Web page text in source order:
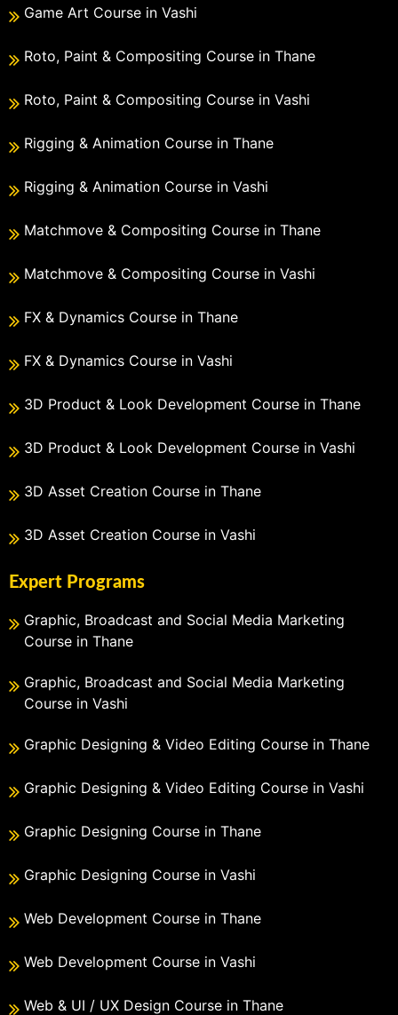
Game Art Course in Vashi
Roto, Paint & Compositing Course in Thane
Roto, Paint & Compositing Course in Vashi
Rigging & Animation Course in Thane
Rigging & Animation Course in Vashi
Matchmove & Compositing Course in Thane
Matchmove & Compositing Course in Vashi
FX & Dynamics Course in Thane
FX & Dynamics Course in Vashi
3D Product & Look Development Course in Thane
3D Product & Look Development Course in Vashi
3D Asset Creation Course in Thane
3D Asset Creation Course in Vashi
Expert Programs
Graphic, Broadcast and Social Media Marketing
Course in Thane
Graphic, Broadcast and Social Media Marketing
Course in Vashi
Graphic Designing & Video Editing Course in Thane
Graphic Designing & Video Editing Course in Vashi
Graphic Designing Course in Thane
Graphic Designing Course in Vashi
Web Development Course in Thane
Web Development Course in Vashi
Web & UI / UX Design Course in Thane